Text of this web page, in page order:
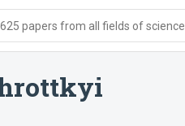
papers from all fields of science